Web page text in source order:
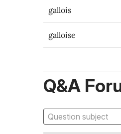
gallois
galloise
Q&A